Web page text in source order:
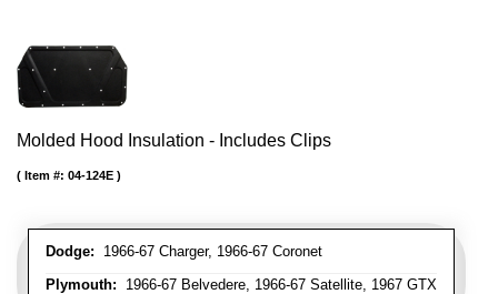
Molded Hood Insulation - Includes Clips
Dodge: 1966-67 Charger, 1966-67 Coronet
Plymouth: 1966-67 Belvedere, 1966-67 Satellite, 1967 GTX
Item #: 04-124E